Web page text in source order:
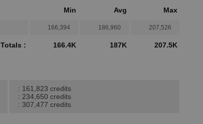
Min Avg Max
166,394 186,960 207,526
Totals : 166.4K 187K 207.5K
: 161,823 credits
: 234,650 credits
: 307,477 credits